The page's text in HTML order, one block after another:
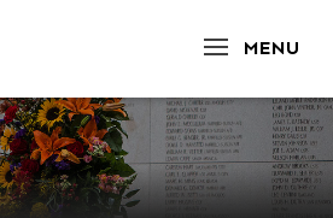
MENU
CLOSE